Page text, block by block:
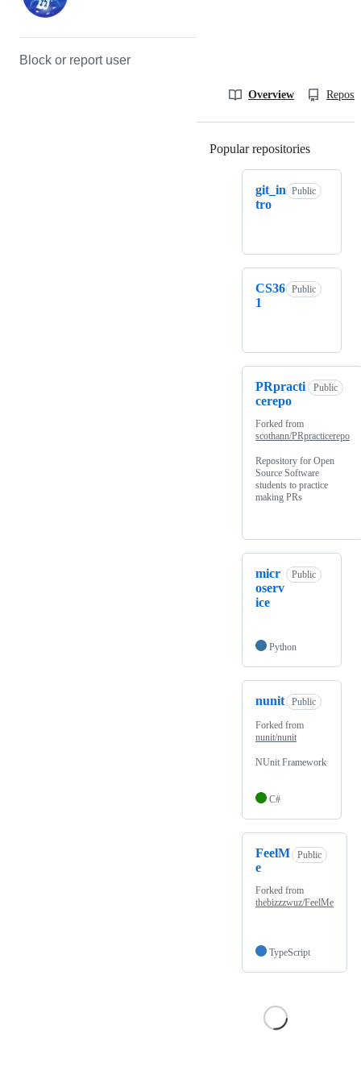
Block or report user
Overview
Popular repositories
git_in
tro
Public
CS36
1
Public
PRpracti
cerepo
Public
Forked from
scothann/PRpracticerepo
Repository for Open
Source Software
students to practice
making PRs
micr
oserv
ice
Public
Python
nunit Public
Forked from
nunit/nunit
NUnit Framework
C#
FeelM
e
Public
Forked from
thebizzzwuz/FeelMe
TypeScript